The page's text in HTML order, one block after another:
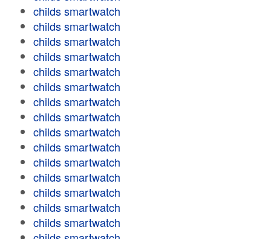
childs smartwatch
childs smartwatch
childs smartwatch
childs smartwatch
childs smartwatch
childs smartwatch
childs smartwatch
childs smartwatch
childs smartwatch
childs smartwatch
childs smartwatch
childs smartwatch
childs smartwatch
childs smartwatch
childs smartwatch